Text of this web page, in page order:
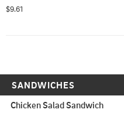
$9.61
SANDWICHES
Chicken Salad Sandwich